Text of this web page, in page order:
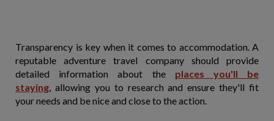
Transparency is key when it comes to accommodation. A
reputable adventure travel company should provide
detailed information about the places you'll be
staying, allowing you to research and ensure they'll fit
your needs and be nice and close to the action.